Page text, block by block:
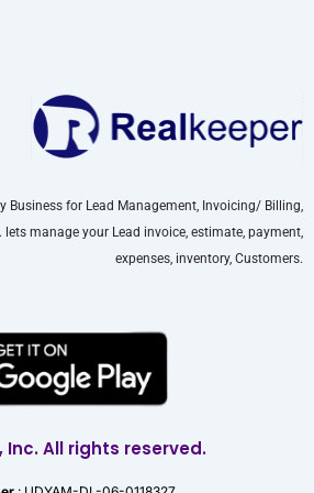
Business for Lead Management, Invoicing/ Billing,
lets manage your Lead invoice, estimate, payment,
expenses, inventory, Customers.
Inc. All rights reserved.